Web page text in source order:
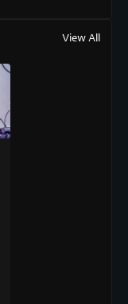
View All